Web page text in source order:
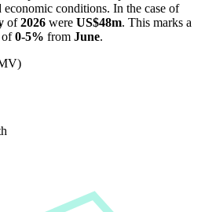
economic conditions. In the case of
of2026 were US$48m. This marks a
of0-5% from June.